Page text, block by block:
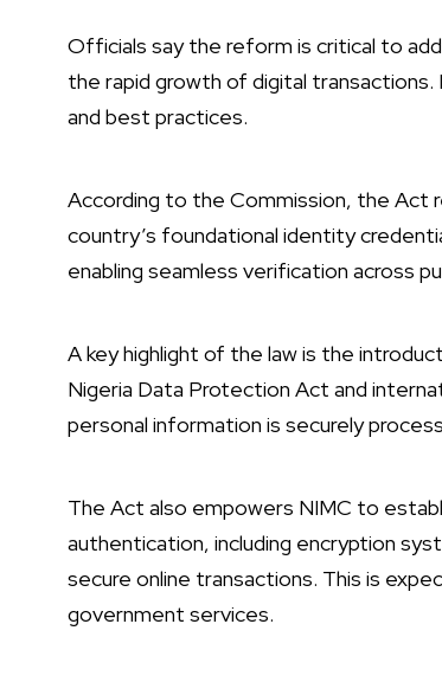
Officials say the reform is critical to
the rapid growth of digital transactions.
and best practices.
According to the Commission, the Act
country’s foundational identity
enabling seamless verification across
A key highlight of the law is the
Nigeria Data Protection Act and
personal information is securely
The Act also empowers NIMC to
authentication, including encryption
secure online transactions. This is
government services.